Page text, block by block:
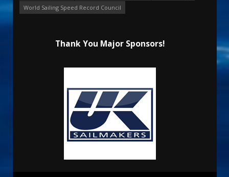
World Sailing Speed Record Council
Thank You Major Sponsors!